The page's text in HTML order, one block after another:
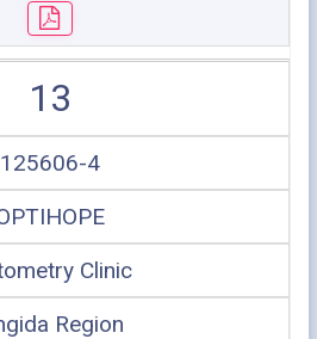
13
125606-4
Clinic
Region